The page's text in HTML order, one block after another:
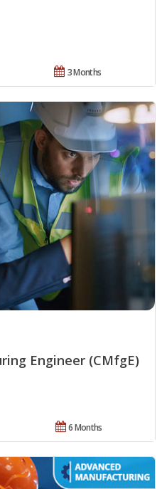
3 Months
Engineer (CMfgE)
6 Months